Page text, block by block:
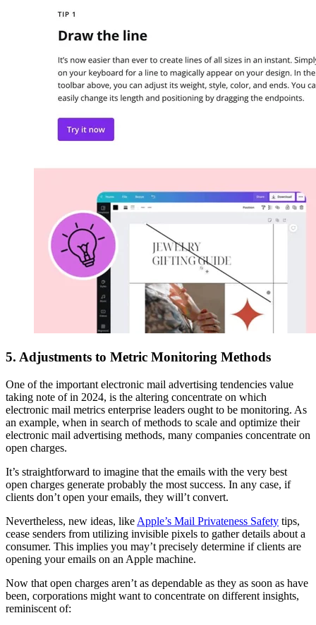
5. Adjustments to Metric Monitoring Methods
One of the important electronic mail advertising tendencies value
taking note of in 2024, is the altering concentrate on which
electronic mail metrics enterprise leaders ought to be monitoring. As
an example, when in search of methods to scale and optimize their
electronic mail advertising methods, many companies concentrate on
open charges.
It’s straightforward to imagine that the emails with the very best
open charges generate probably the most success. In any case, if
clients don’t open your emails, they will’t convert.
Nevertheless, new ideas, like Apple’s Mail Privateness Safety tips,
cease senders from utilizing invisible pixels to gather details about a
consumer. This implies you may’t precisely determine if clients are
opening your emails on an Apple machine.
Now that open charges aren’t as dependable as they as soon as have
been, corporations might want to concentrate on different insights,
reminiscent of: